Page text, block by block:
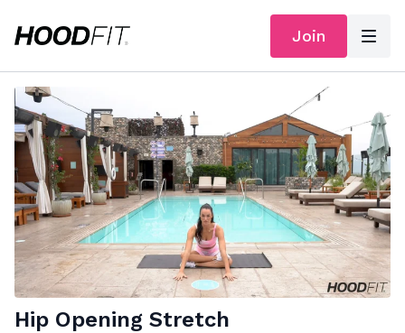
Join
Hip Opening Stretch